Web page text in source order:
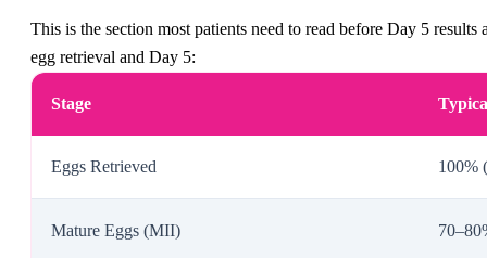
This is the section most patients need to read before Day 5
egg retrieval and Day 5:
Stage
Eggs Retrieved 100%
Mature Eggs (MII)